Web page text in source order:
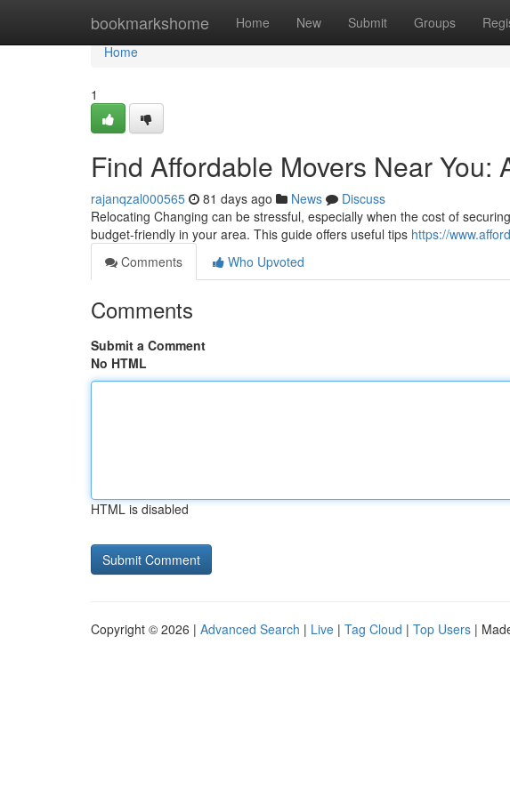
bookmarkshome Home New Submit Groups
Home
Home
1
Find Affordable Movers Near You:
rajanqzal000565 81 days ago News
Discuss
Relocating Changing can be stressful, especially when the cost of
budget-friendly in your area. This guide offers useful tips https://
Comments
Who Upvoted
Comments
Submit a Comment
No HTML
HTML is disabled
Copyright © 2026 | Advanced Search | Live | Tag Cloud | Top Users |